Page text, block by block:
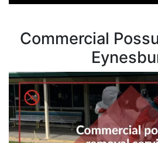
Commercial